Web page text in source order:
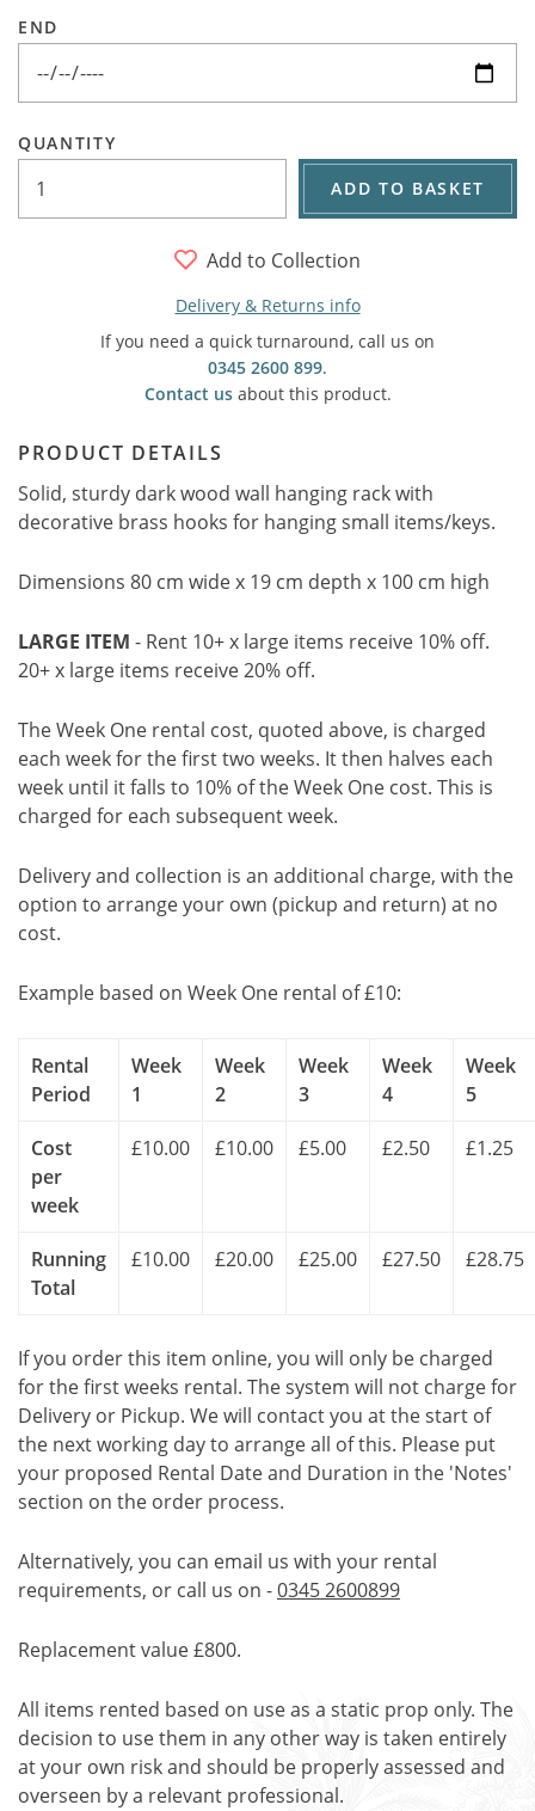
END
QUANTITY
ADD TO BASKET
Add to Collection
Delivery & Returns info
If you need a quick turnaround, call us on
0345 2600 899.
Contact usabout this product.
PRODUCT DETAILS
Solid, sturdy dark wood wall hanging rack with
decorative brass hooks for hanging small items/keys.
Dimensions 80 cm wide x 19 cm depth x 100 cm high
LARGE ITEM - Rent 10+ x large items receive 10% off.
20+ x large items receive 20% off.
The Week One rental cost, quoted above, is charged
each week for the first two weeks. It then halves each
week until it falls to 10% of the Week One cost. This is
charged for each subsequent week.
Delivery and collection is an additional charge, with the
option to arrange your own (pickup and return) at no
cost.
Example based on Week One rental of £10:
Rental
Period
Week
1
Week
2
Week
3
Week
4
Week
5
Cost
per
week
£10.00 £10.00 £5.00 £2.50 £1.25
Running
Total
£10.00 £20.00 £25.00 £27.50 £28.75
If you order this item online, you will only be charged
for the first weeks rental. The system will not charge for
Delivery or Pickup. We will contact you at the start of
the next working day to arrange all of this. Please put
your proposed Rental Date and Duration in the 'Notes'
section on the order process.
Alternatively, you can email us with your rental
requirements, or call us on -0345 2600899
Replacement value £800.
All items rented based on use as a static prop only. The
decision to use them in any other way is taken entirely
at your own risk and should be properly assessed and
overseen by a relevant professional.